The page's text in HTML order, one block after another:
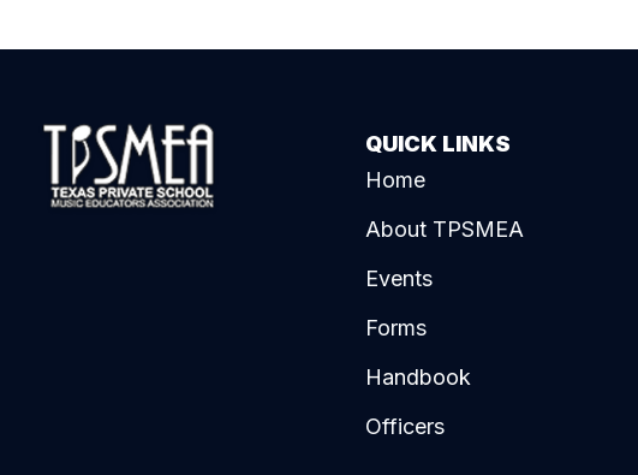
QUICK LINKS
Home
About TPSMEA
Events
Forms
Handbook
Officers